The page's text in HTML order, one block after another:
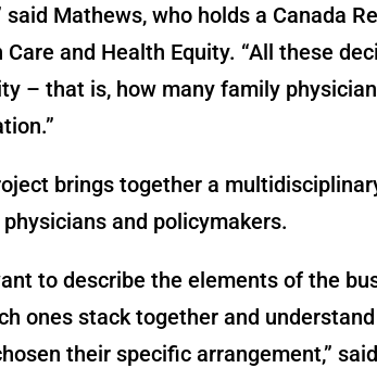
said Mathews, who holds a Canada
Care and Health Equity. “All these
– that is, how many family
brings together a
and policymakers.
to describe the elements of the
ones stack together and
their specific arrangement,”